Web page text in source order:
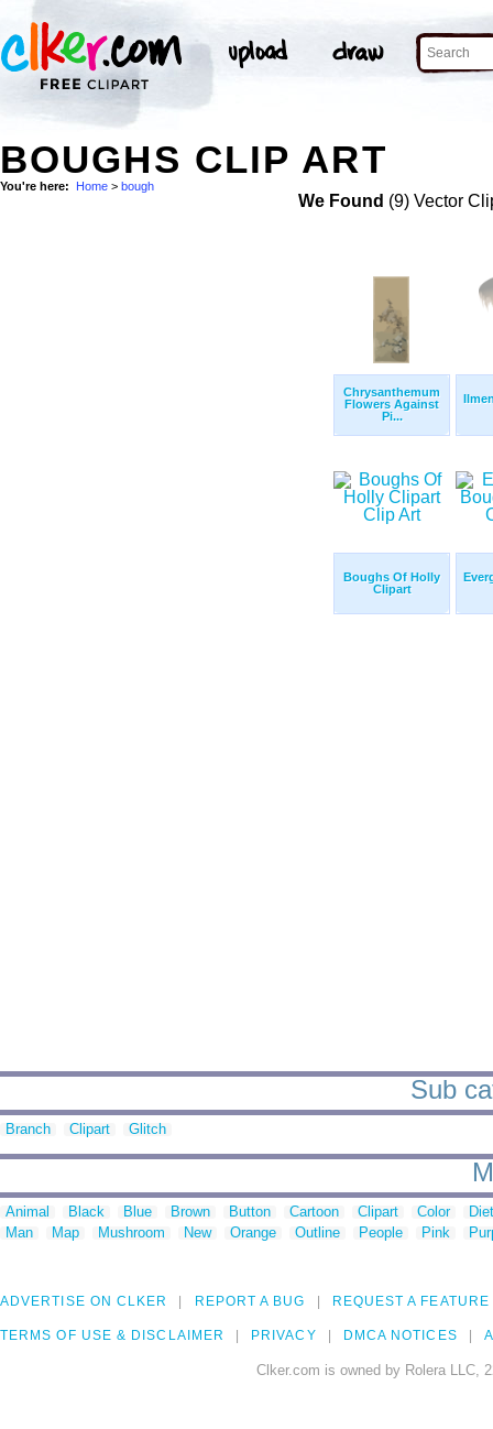
BOUGHS CLIP ART
You're here: Home > bough
We Found (9) Vector
Chrysanthemum
Flowers Against
Pi...
Boughs Of Holly
Clipart
Sub
Branch Clipart Glitch
Animal Black Blue Brown Button Cartoon Clipart Color
Man
Map Mushroom New Orange Outline People Pink
ADVERTISE ON CLKER REPORT A BUG REQUEST A FEATURE
TERMS OF USE & DISCLAIMER PRIVACY DMCA NOTICES
Clker.com is owned by Rolera LLC,